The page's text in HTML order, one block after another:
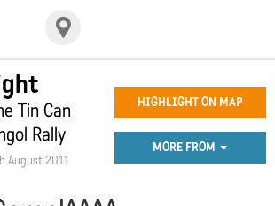
Tin Can
Rally
August 2011
HIGHLIGHT ON MAP
MORE FROM